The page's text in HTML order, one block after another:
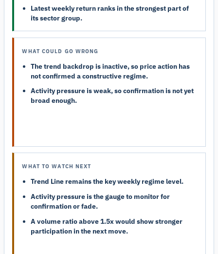
Latest weekly return ranks in the strongest part of
its sector group.
WHAT COULD GO WRONG
The trend backdrop is inactive, so price action has
not confirmed a constructive regime.
Activity pressure is weak, so confirmation is not yet
broad enough.
WHAT TO WATCH NEXT
Trend Line remains the key weekly regime level.
Activity pressure is the gauge to monitor for
confirmation or fade.
A volume ratio above 1.5x would show stronger
participation in the next move.